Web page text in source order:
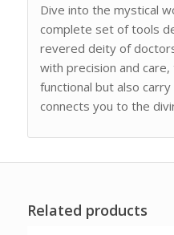
Dive into the mystical
complete set of tools
revered deity of
with precision and
functional but also
connects you to the
Related products